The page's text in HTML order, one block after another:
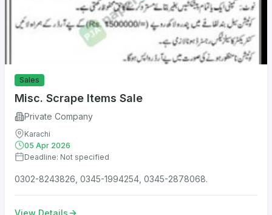
Sales
Misc. Scrape Items Sale
Private Company
Karachi
05 Apr 2026
Deadline: Not specified
0302-8243826, 0345-1994254, 0345-2878068.
View Details